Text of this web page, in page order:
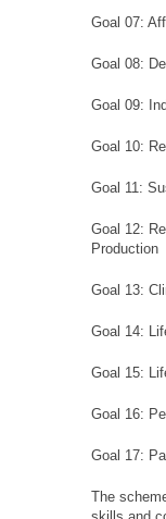
Goal 07:
Goal 08:
Goal 09:
Goal 10:
Goal 11:
Goal 12:
Production
Goal 13:
Goal 14:
Goal 15:
Goal 16:
Goal 17:
The